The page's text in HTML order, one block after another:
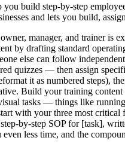
build step-by-step
and lets you build,
manager, and trainer
by drafting standard
else can follow
quizzes — then assign
it as numbered steps),
Build your training
tasks — things like
with your three most
by-step SOP for [task],
less time, and the